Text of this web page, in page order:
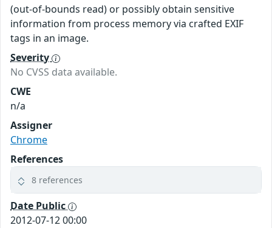
(out-of-bounds read) or possibly obtain sensitive
information from process memory via crafted EXIF
tags in an image.
Severity
No CVSS data available.
CWE
n/a
Assigner
Chrome
References
8 references
Date Public
2012-07-12 00:00